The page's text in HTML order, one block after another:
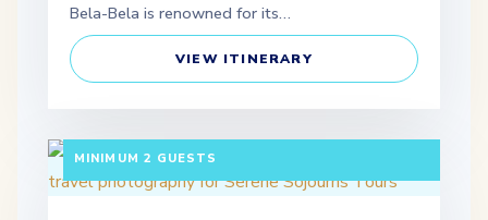
Bela-Bela is renowned for its…
VIEW ITINERARY
MINIMUM 2 GUESTS